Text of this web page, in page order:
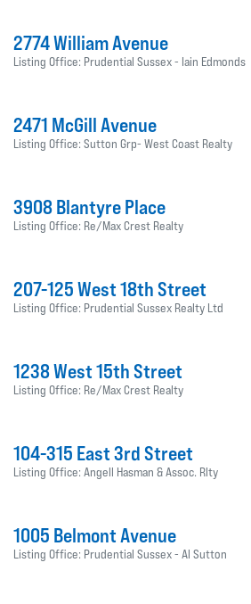
2774 William Avenue
Listing Office: Prudential Sussex - Iain Edmonds
2471 McGill Avenue
Listing Office: Sutton Grp- West Coast Realty
3908 Blantyre Place
Listing Office: Re/Max Crest Realty
207-125 West 18th Street
Listing Office: Prudential Sussex Realty Ltd
1238 West 15th Street
Listing Office: Re/Max Crest Realty
104-315 East 3rd Street
Listing Office: Angell Hasman & Assoc. Rlty
1005 Belmont Avenue
Listing Office: Prudential Sussex - Al Sutton